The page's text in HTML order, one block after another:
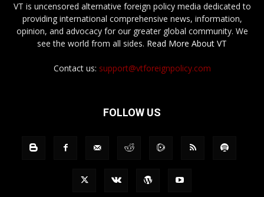
VT is uncensored alternative foreign policy media dedicated to
providing international comprehensive news, information,
opinion, and advocacy for our greater global community. We
see the world from all sides. Read More About VT
Contact us: support@vtforeignpolicy.com
FOLLOW US